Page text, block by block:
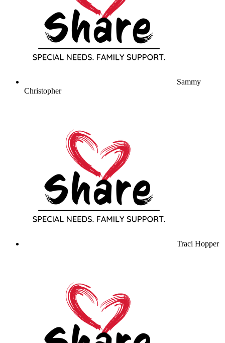
Sammy
Christopher
Traci Hopper